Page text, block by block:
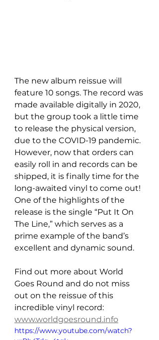
The new album reissue will
feature 10 songs. The record was
made available digitally in 2020,
but the group took a little time
to release the physical version,
due to the COVID-19 pandemic.
However, now that orders can
easily roll in and records can be
shipped, it is finally time for the
long-awaited vinyl to come out!
One of the highlights of the
release is the single “Put It On
The Line,” which serves as a
prime example of the band’s
excellent and dynamic sound.
Find out more about World
Goes Round and do not miss
out on the reissue of this
incredible vinyl record:
www.worldgoesround.info
https://www.youtube.com/watch?